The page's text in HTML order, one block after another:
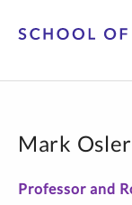
Mark Osler
Professor and